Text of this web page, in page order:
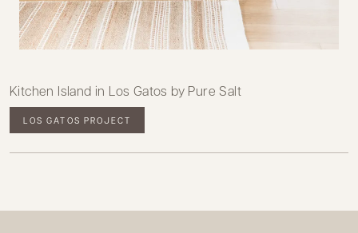
Kitchen Island in Los Gatos by Pure Salt
LOS GATOS PROJECT